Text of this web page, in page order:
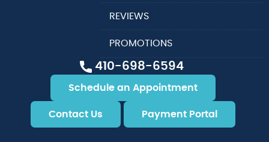
410-698-6594
Schedule an Appointment
Contact Us Payment Portal
REVIEWS
PROMOTIONS